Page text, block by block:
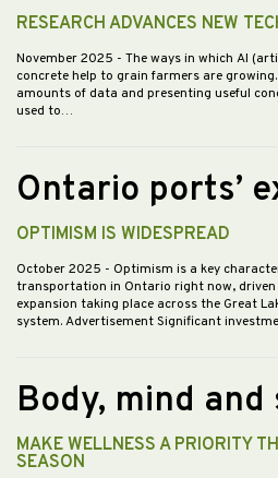
RESEARCH ADVANCES NEW
November 2025 - The ways in which AI
concrete help to grain farmers are
amounts of data and presenting useful
used to…
Ontario ports’
OPTIMISM IS WIDESPREAD
October 2025 - Optimism is a key
transportation in Ontario right now,
expansion taking place across the Great
system. Advertisement Significant
Body, mind and
MAKE WELLNESS A PRIORITY
SEASON